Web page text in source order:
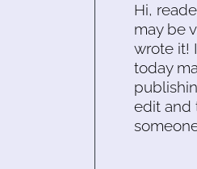
Hi,
may be
wrote it!
today
edit and